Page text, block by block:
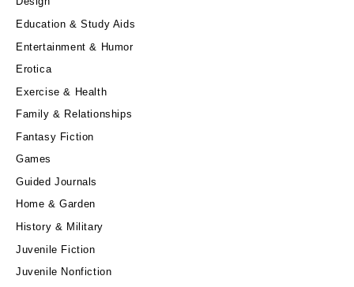
Education & Study Aids
Entertainment & Humor
Erotica
Exercise & Health
Family & Relationships
Fantasy Fiction
Games
Guided Journals
Home & Garden
History & Military
Juvenile Fiction
Juvenile Nonfiction